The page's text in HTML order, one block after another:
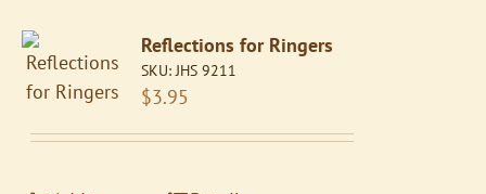
Reflections for Ringers
SKU: JHS 9211
$3.95